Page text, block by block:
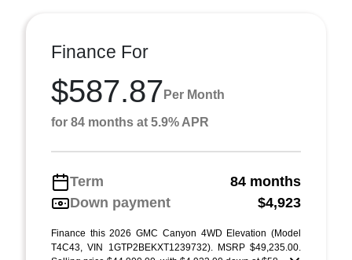
Finance For
$587.87 Per Month
for 84 months at 5.9% APR
Term
84 months
Down payment
$4,923
Finance this 2026 GMC Canyon 4WD Elevation (Model
T4C43, VIN 1GTP2BEKXT1239732). MSRP $49,235.00.